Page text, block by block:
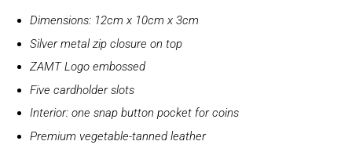
Dimensions: 12cm x 10cm x 3cm
Silver metal zip closure on top
ZAMT Logo embossed
Five cardholder slots
Interior: one snap button pocket for coins
Premium vegetable-tanned leather